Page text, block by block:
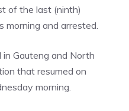
of the last (ninth)
and arrested.
Gauteng and North
that resumed on
morning.